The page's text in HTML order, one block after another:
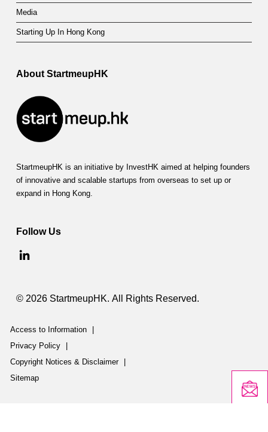
Media
Starting Up In Hong Kong
About StartmeupHK
StartmeupHK is an initiative by InvestHK aimed at helping founders
of innovative and scalable startups from overseas to set up or
expand in Hong Kong.
Follow Us
© 2026 StartmeupHK. All Rights Reserved.
Access to Information
Privacy Policy
Copyright Notices & Disclaimer
Sitemap